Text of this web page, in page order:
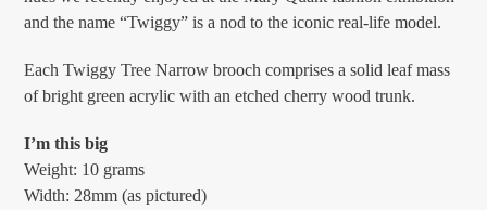
and the name “Twiggy” is a nod to the iconic real-life model.
Each Twiggy Tree Narrow brooch comprises a solid leaf mass
of bright green acrylic with an etched cherry wood trunk.
I’m this big
Weight: 10 grams
Width: 28mm (as pictured)